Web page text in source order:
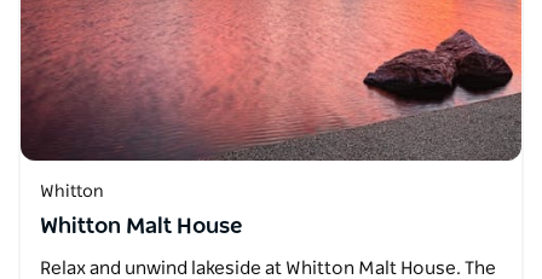
Whitton
Whitton Malt House
Relax and unwind lakeside at Whitton Malt House. The